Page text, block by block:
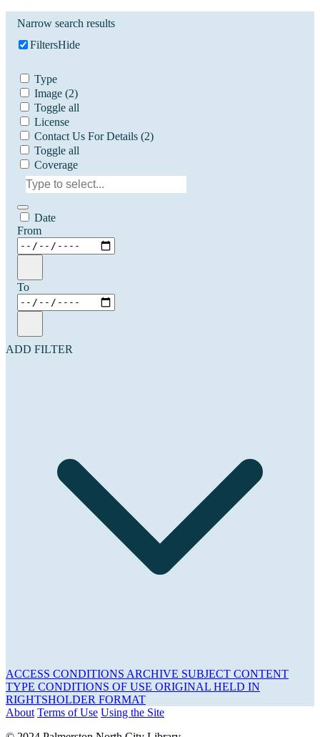
Narrow search results
FiltersHide
Type
Image (2)
Toggle all
License
Contact Us For Details (2)
Toggle all
Coverage
Date
From
To
ADD FILTER
ACCESS CONDITIONS ARCHIVE SUBJECT CONTENT
TYPE CONDITIONS OF USE ORIGINAL HELD IN
RIGHTSHOLDER FORMAT
About Terms of Use Using the Site